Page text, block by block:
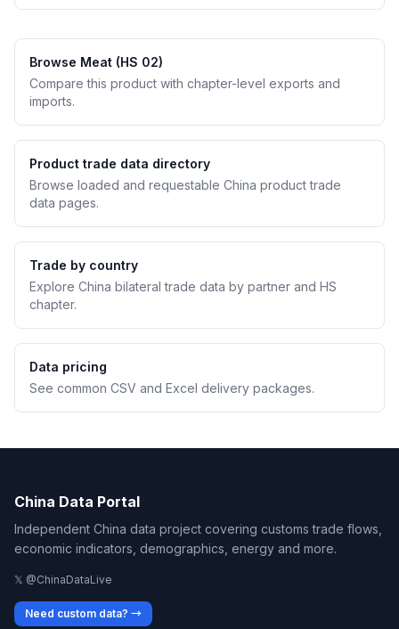
Browse Meat (HS 02)
Compare this product with chapter-level exports and
imports.
Product trade data directory
Browse loaded and requestable China product trade
data pages.
Trade by country
Explore China bilateral trade data by partner and HS
chapter.
Data pricing
See common CSV and Excel delivery packages.
China Data Portal
Independent China data project covering customs trade flows,
economic indicators, demographics, energy and more.
𝕏 @ChinaDataLive
Need custom data? →